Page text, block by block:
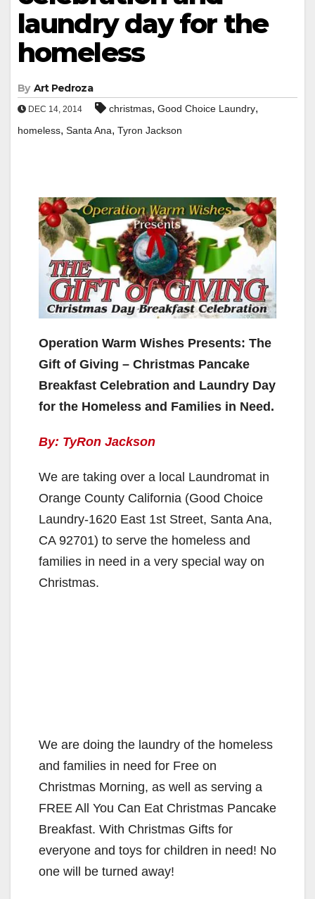
laundry day for the
homeless
By Art Pedroza
DEC 14, 2014 christmas, Good Choice Laundry,
homeless, Santa Ana, Tyron Jackson
Operation Warm Wishes Presents: The
Gift of Giving – Christmas Pancake
Breakfast Celebration and Laundry Day
for the Homeless and Families in Need.
By: TyRon Jackson
We are taking over a local Laundromat in
Orange County California (Good Choice
Laundry-1620 East 1st Street, Santa Ana,
CA 92701) to serve the homeless and
families in need in a very special way on
Christmas.
We are doing the laundry of the homeless
and families in need for Free on
Christmas Morning, as well as serving a
FREE All You Can Eat Christmas Pancake
Breakfast. With Christmas Gifts for
everyone and toys for children in need! No
one will be turned away!